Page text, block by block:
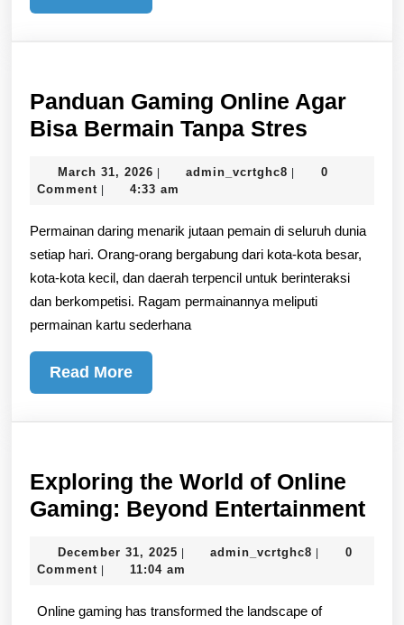
More
Panduan Gaming Online Agar
Bisa Bermain Tanpa Stres
Online
Bisa
Bermain
Tanpa
March 31, 2026 March
31,
| admin_vcrtghc8 admin_vcrtghc8
|
0
Comment | 4:33 am
Permainan daring menarik jutaan pemain di seluruh dunia
setiap hari. Orang-orang bergabung dari kota-kota besar,
kota-kota kecil, dan daerah terpencil untuk berinteraksi
dan berkompetisi. Ragam permainannya meliputi
permainan kartu sederhana
Read MoreRead
More
Exploring the World of Online
Gaming: Beyond Entertainment
December 31, 2025 December
31,
| admin_vcrtghc8 |
0
Comment | 11:04 am
Online gaming has transformed the landscape of